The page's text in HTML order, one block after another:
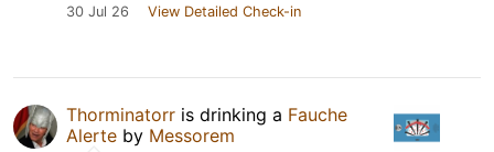
30 Jul 26 View Detailed Check-in
Thorminatorr is drinking a Fauche
Alerte by Messorem